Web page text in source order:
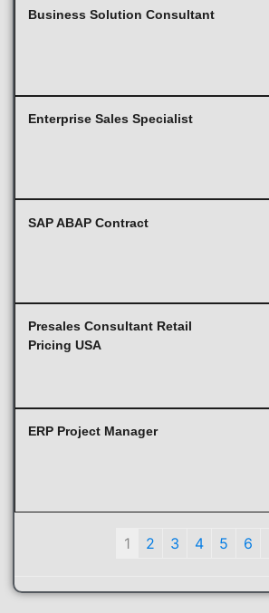
Business Solution Consultant
Enterprise Sales Specialist
SAP ABAP Contract
Presales Consultant Retail
Pricing USA
ERP Project Manager
1 2 3 4 5 6